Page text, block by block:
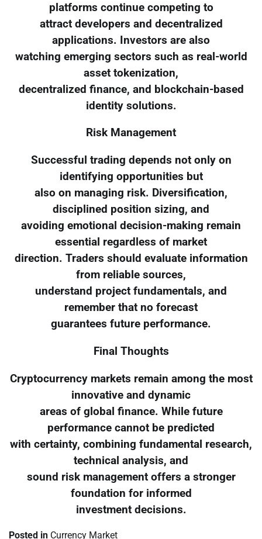
platforms continue competing to
attract developers and decentralized
applications. Investors are also
watching emerging sectors such as real-world
asset tokenization,
decentralized finance, and blockchain-based
identity solutions.
Risk Management
Successful trading depends not only on
identifying opportunities but
also on managing risk. Diversification,
disciplined position sizing, and
avoiding emotional decision-making remain
essential regardless of market
direction. Traders should evaluate information
from reliable sources,
understand project fundamentals, and
remember that no forecast
guarantees future performance.
Final Thoughts
Cryptocurrency markets remain among the most
innovative and dynamic
areas of global finance. While future
performance cannot be predicted
with certainty, combining fundamental research,
technical analysis, and
sound risk management offers a stronger
foundation for informed
investment decisions.
Posted in Currency Market